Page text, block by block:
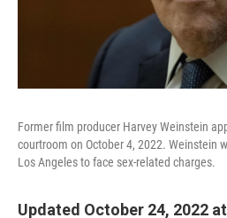
Former film producer Harvey Weinstein
courtroom on October 4, 2022. Weinstein
Los Angeles to face sex-related charges.
Updated October 24, 2022